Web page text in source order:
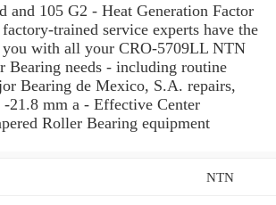
and 105 G2 - Heat Generation Factor
trained service experts have the
you with all your CRO-5709LL NTN
Bearing needs - including routine
Bearing de Mexico, S.A. repairs,
21.8 mm a - Effective Center
Roller Bearing equipment
NTN